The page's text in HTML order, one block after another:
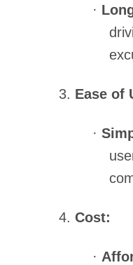
·
3. Ease of
·
4. Cost:
·